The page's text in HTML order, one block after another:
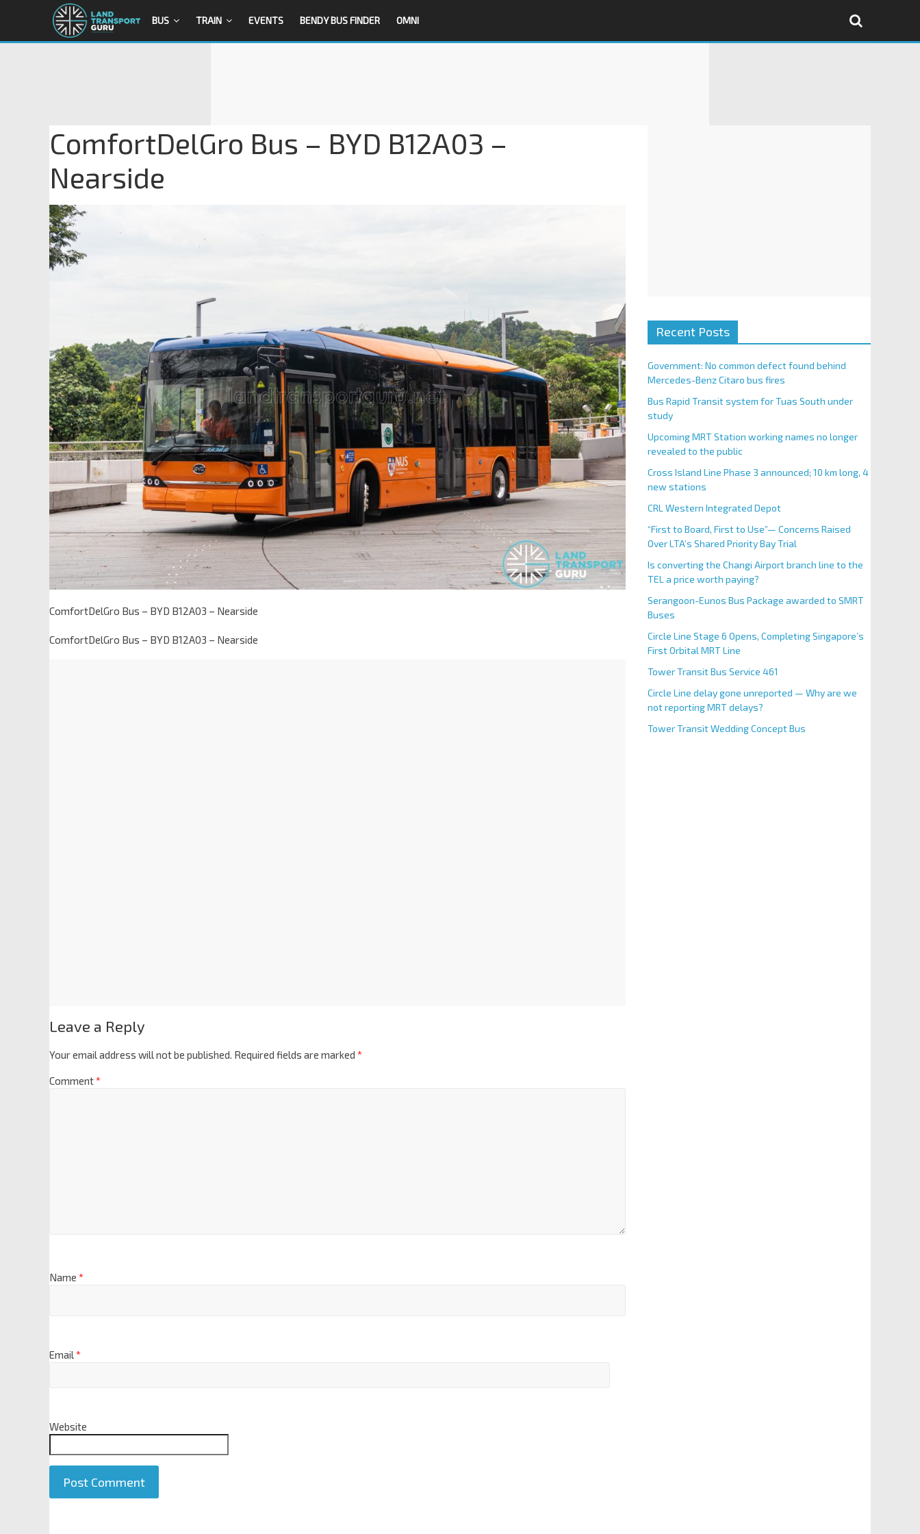
BUS TRAIN EVENTS BENDY BUS FINDER OMNI
ComfortDelGro Bus – BYD B12A03 –
Nearside
ComfortDelGro Bus – BYD B12A03 – Nearside
ComfortDelGro Bus – BYD B12A03 – Nearside
Leave a Reply
Your email address will not be published. Required fields are marked *
Comment*
Name *
Email*
Website
Recent Posts
Government: No common defect found behind
Mercedes-Benz Citaro bus fires
Bus Rapid Transit system for Tuas South under
study
Upcoming MRT Station working names no longer
revealed to the public
Cross Island Line Phase 3 announced; 10 km long, 4
new stations
CRL Western Integrated Depot
“First to Board, First to Use”— Concerns Raised
Over LTA’s Shared Priority Bay Trial
Is converting the Changi Airport branch line to the
TEL a price worth paying?
Serangoon-Eunos Bus Package awarded to SMRT
Buses
Circle Line Stage 6 Opens, Completing Singapore’s
First Orbital MRT Line
Tower Transit Bus Service 461
Circle Line delay gone unreported — Why are we
not reporting MRT delays?
Tower Transit Wedding Concept Bus